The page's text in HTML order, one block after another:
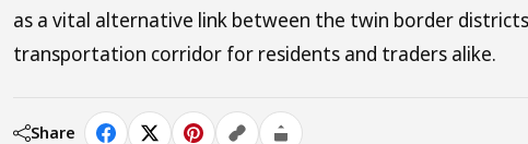
as a vital alternative link between the twin border
transportation corridor for residents and traders alike.
Share